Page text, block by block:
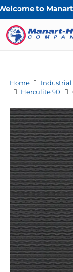
to Manart-
Home Industrial
Herculite 90